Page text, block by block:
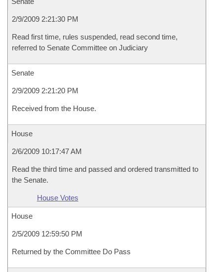
2/9/2009 2:21:30 PM
Read first time, rules suspended, read second time,
referred to Senate Committee on Judiciary
Senate
2/9/2009 2:21:20 PM
Received from the House.
House
2/6/2009 10:17:47 AM
Read the third time and passed and ordered transmitted to
the Senate.
House Votes
House
2/5/2009 12:59:50 PM
Returned by the Committee Do Pass